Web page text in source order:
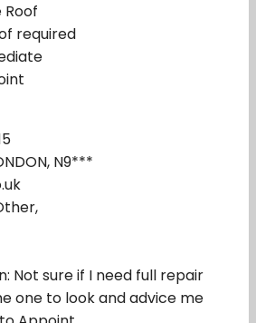
Roof
required
N9***
Not sure if I need full repair
one to look and advice me